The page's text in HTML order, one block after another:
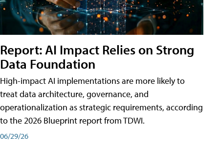
Report: AI Impact Relies on Strong
Data Foundation
High-impact AI implementations are more likely to
treat data architecture, governance, and
operationalization as strategic requirements, according
to the 2026 Blueprint report from TDWI.
06/29/26